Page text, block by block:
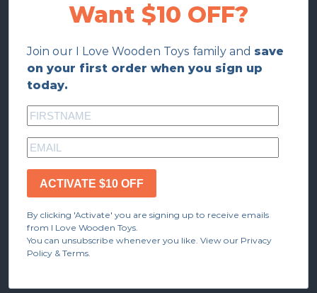
Want $10 OFF?
Join our I Love Wooden Toys family and save
on your first order when you sign up
today.
ACTIVATE $10 OFF
By clicking 'Activate' you are signing up to receive emails
from I Love Wooden Toys.
You can unsubscribe whenever you like. View our Privacy
Policy & Terms.